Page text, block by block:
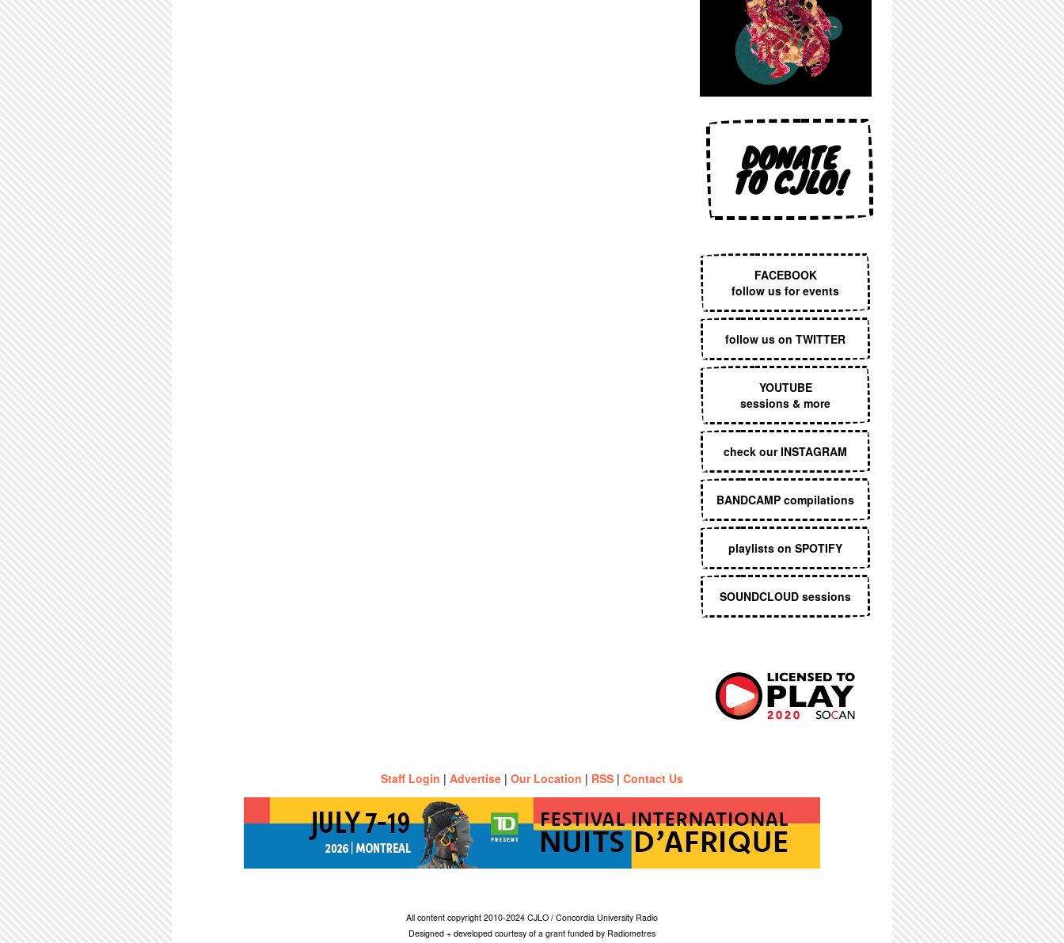
DONATE
TO CJLO!
FACEBOOK
follow us for events
follow us on TWITTER
YOUTUBE
sessions & more
check our INSTAGRAM
BANDCAMP compilations
playlists on SPOTIFY
SOUNDCLOUD sessions
Staff Login | Advertise | Our Location | RSS | Contact Us
All content copyright 2010-2024 CJLO / Concordia University Radio
Designed + developed courtesy of a grant funded by Radiometres